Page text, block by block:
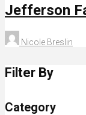
Jefferson
Nicole Breslin
Filter By
Category